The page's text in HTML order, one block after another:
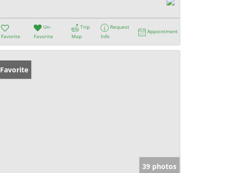
Favorite
Un-
Favorite
Trip
Map
Request
Info
Appointment
Favorite
39 photos